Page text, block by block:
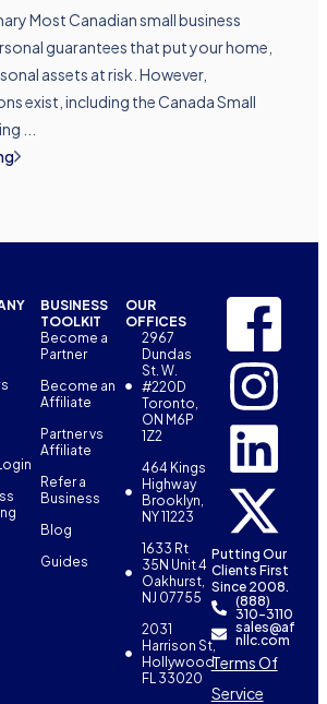
Most Canadian small business
guarantees that put your home,
assets at risk. However,
exist, including the Canada Small
...
BUSINESS
TOOLKIT
Become a
Partner
Become an
Affiliate
Partner vs
Affiliate
Refer a
Business
Blog
Guides
OUR
OFFICES
2967
Dundas
St. W.
#220D
Toronto,
ON M6P
1Z2
464 Kings
Highway
Brooklyn,
NY 11223
1633 Rt
35N Unit 4
Oakhurst,
NJ 07755
2031
Harrison St,
Hollywood,
FL 33020
Putting Our
Clients First
Since 2008.
(888)
310-3110
sales@af
nllc.com
Terms Of
Service